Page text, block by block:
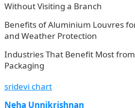
Without Visiting a Branch
Benefits of Aluminium Louvres
and Weather Protection
Industries That Benefit Most
Packaging
sridevi chart
Neha Unnikrishnan